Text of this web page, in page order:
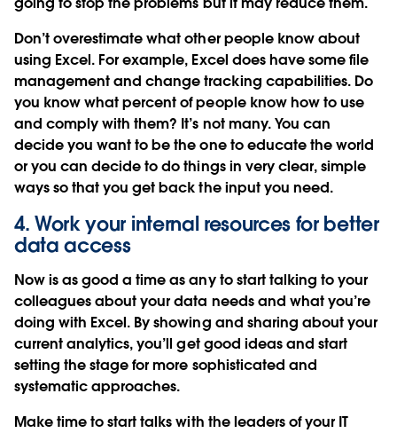
Don’t overestimate what other people know about
using Excel. For example, Excel does have some file
management and change tracking capabilities. Do
you know what percent of people know how to use
and comply with them? It’s not many. You can
decide you want to be the one to educate the world
or you can decide to do things in very clear, simple
ways so that you get back the input you need.
4. Work your internal resources for better
data access
Now is as good a time as any to start talking to your
colleagues about your data needs and what you’re
doing with Excel. By showing and sharing about your
current analytics, you’ll get good ideas and start
setting the stage for more sophisticated and
systematic approaches.
Make time to start talks with the leaders of your IT